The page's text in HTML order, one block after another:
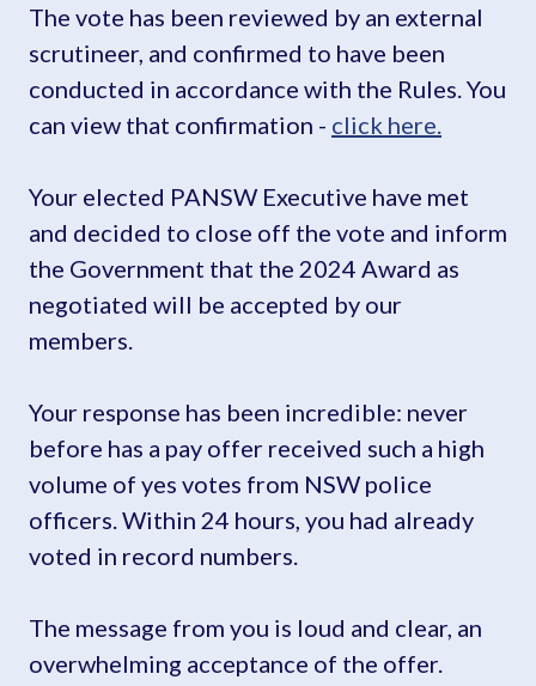
The vote has been reviewed by an external
scrutineer, and confirmed to have been
conducted in accordance with the Rules. You
can view that confirmation - click here.
Your elected PANSW Executive have met
and decided to close off the vote and inform
the Government that the 2024 Award as
negotiated will be accepted by our
members.
Your response has been incredible: never
before has a pay offer received such a high
volume of yes votes from NSW police
officers. Within 24 hours, you had already
voted in record numbers.
The message from you is loud and clear, an
overwhelming acceptance of the offer.